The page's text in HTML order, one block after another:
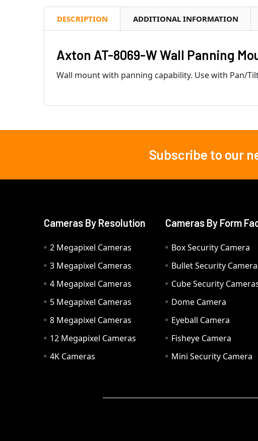
DESCRIPTION ADDITIONAL INFORMATION
Axton AT-8069-W Wall Panning
Wall mount with panning capability. Use with Pan/
Subscribe to our
Cameras By Resolution
2 Megapixel Cameras
3 Megapixel Cameras
4 Megapixel Cameras
5 Megapixel Cameras
8 Megapixel Cameras
12 Megapixel Cameras
4K Cameras
Cameras By Form
Box Security Camera
Bullet Security
Cube Security
Dome Camera
Eyeball Camera
Fisheye Camera
Mini Security Camera